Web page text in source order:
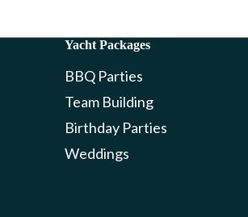
Yacht Packages
BBQ Parties
Team Building
Birthday Parties
Weddings